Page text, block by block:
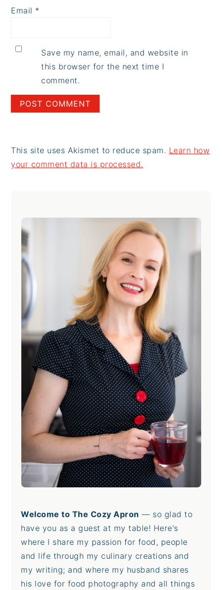
Email *
Save my name, email, and website in
this browser for the next time I
comment.
This site uses Akismet to reduce spam. Learn how
your comment data is processed.
Sidebar
Welcome to The Cozy Apron — so glad to
have you as a guest at my table! Here's
where I share my passion for food, people
and life through my culinary creations and
my writing; and where my husband shares
his love for food photography and all things